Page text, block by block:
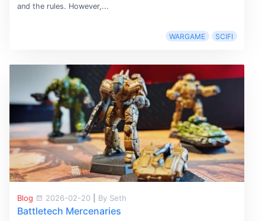
and the rules. However,...
WARGAME SCIFI
Blog 2026-02-20 By Seth
Battletech Mercenaries